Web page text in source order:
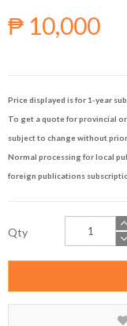
₱ 10,000
Price displayed is for 1-year
To get a quote for provincial
subject to change without
Normal processing for local
foreign publications
Qty